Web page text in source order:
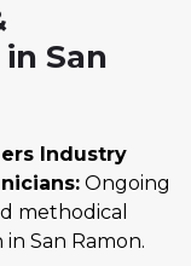
San
Industry
Ongoing
methodical
San Ramon.